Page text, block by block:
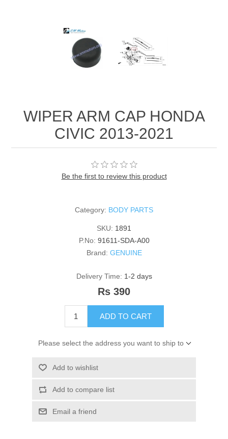
WIPER ARM CAP HONDA
CIVIC 2013-2021
Be the first to review this product
Category: BODY PARTS
SKU: 1891
P.No: 91611-SDA-A00
Brand: GENUINE
Delivery Time: 1-2 days
Rs 390
ADD TO CART
Please select the address you want to ship to
Add to wishlist
Add to compare list
Email a friend